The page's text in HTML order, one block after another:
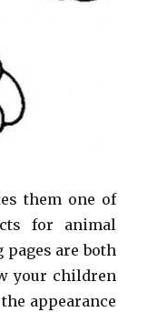
them one of
for animal
are both
your children
appearance